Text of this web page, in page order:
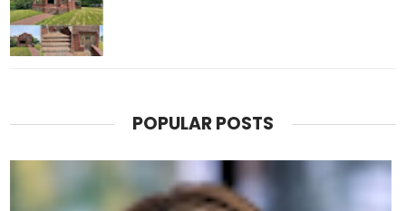
POPULAR POSTS